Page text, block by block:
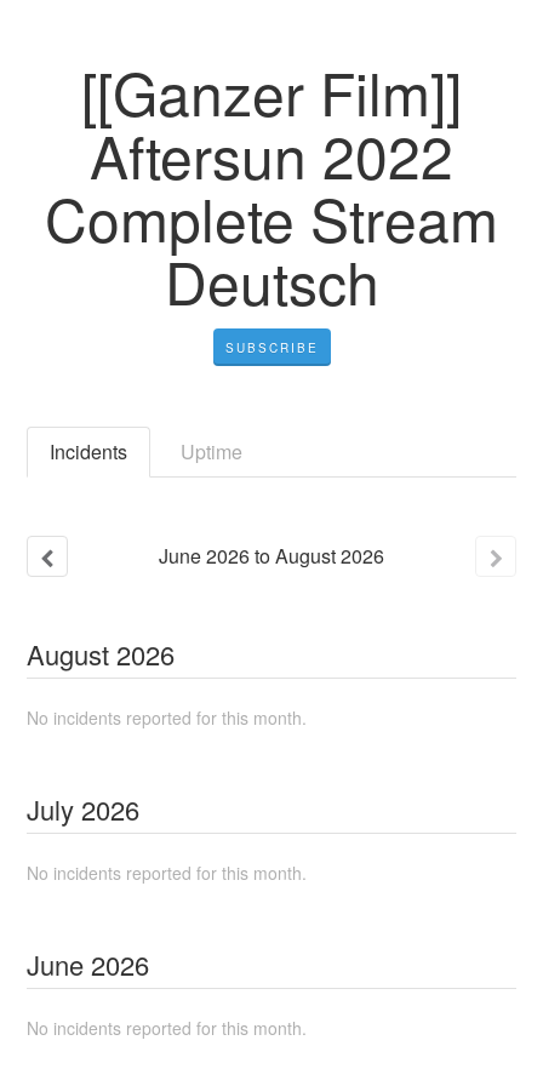
[[Ganzer Film]]
Aftersun 2022
Complete Stream
Deutsch
SUBSCRIBE
Incidents Uptime
June2026toAugust2026
August 2026
No incidents reported for this month.
July 2026
No incidents reported for this month.
June 2026
No incidents reported for this month.